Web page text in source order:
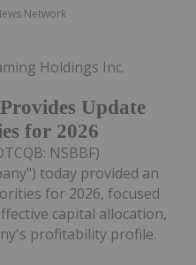
Network
Update
for 2026
Holdings Inc.
NSBBF)
today provided an
for 2026, focused
capital allocation,
profitability profile.